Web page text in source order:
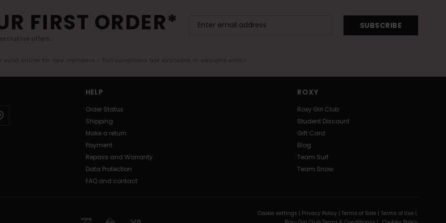
FIRST ORDER*
offers.
SUBSCRIBE
valid online for new members - Full conditions are available in welcome email
HELP
Order Status
Shipping
Make a return
Payment
Repairs and Warranty
Data Protection
FAQ and contact
ROXY
Roxy Girl Club
Student Discount
Gift Card
Blog
Team Surf
Team Snow
Cookie settings | Privacy Policy | Terms of Sale | Terms of Use |